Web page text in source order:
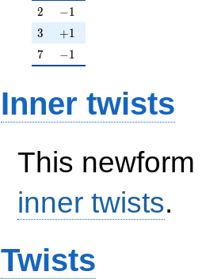
2
2 -1
−1
3
3 +1
+1
7
7 -1
−1
Inner twists
This
inner twists.
Twists